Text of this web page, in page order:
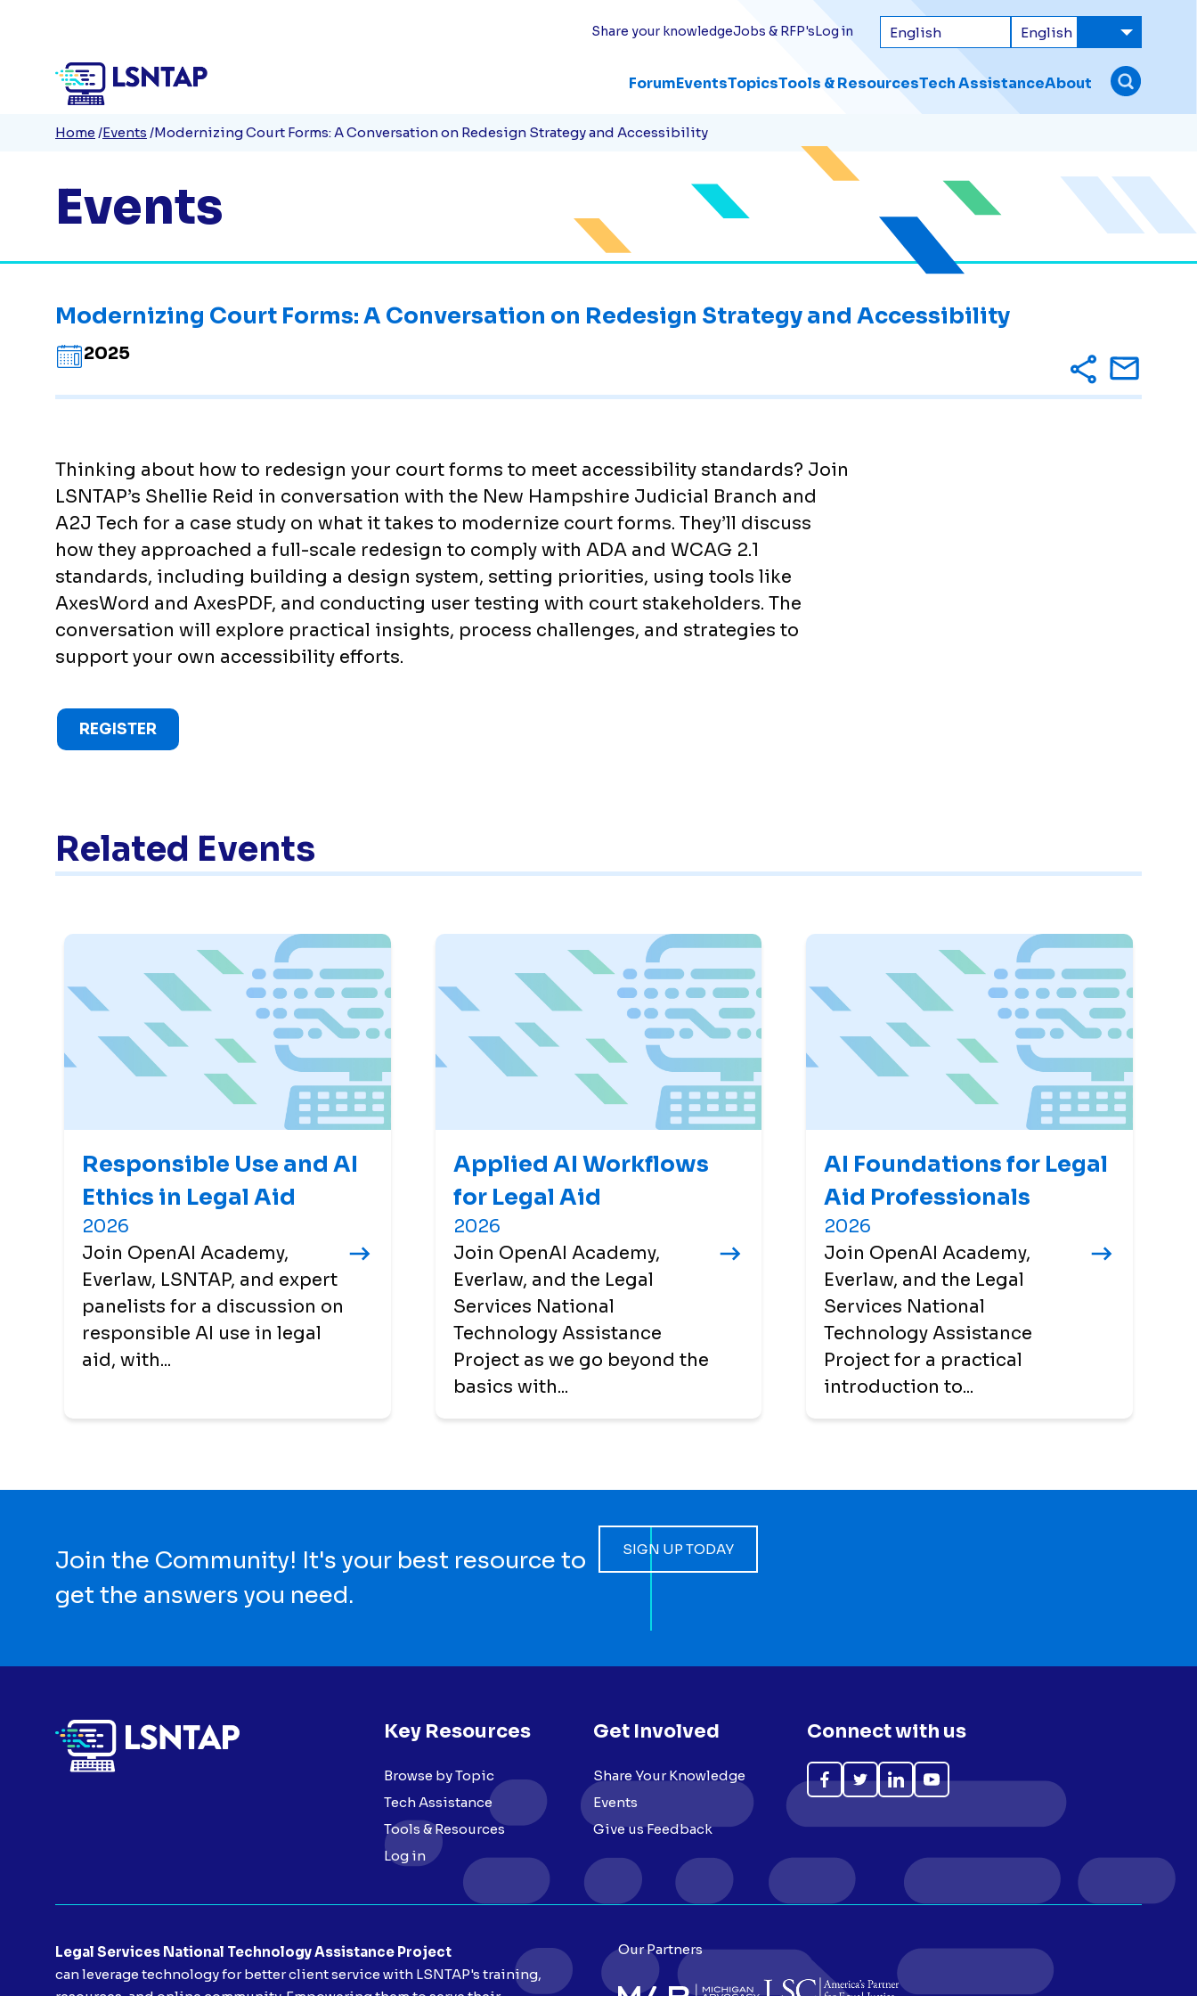
main
content
Links
Share your knowledgeJobs & RFP'sLog in
ForumEventsTopicsTools & ResourcesTech AssistanceAbout
Breadcrumb
Home Events Modernizing Court Forms: A Conversation on Redesign Strategy and Accessibility
Events
Modernizing Court Forms: A Conversation on Redesign Strategy and Accessibility
2025
Thinking about how to redesign your court forms to meet accessibility standards? Join
LSNTAP’s Shellie Reid in conversation with the New Hampshire Judicial Branch and
A2J Tech for a case study on what it takes to modernize court forms. They’ll discuss
how they approached a full-scale redesign to comply with ADA and WCAG 2.1
standards, including building a design system, setting priorities, using tools like
AxesWord and AxesPDF, and conducting user testing with court stakeholders. The
conversation will explore practical insights, process challenges, and strategies to
support your own accessibility efforts.
REGISTER
Related Events
Responsible Use and AI
Ethics in Legal Aid
2026
Join OpenAI Academy,
Everlaw, LSNTAP, and expert
panelists for a discussion on
responsible AI use in legal
aid, with...
Applied AI Workflows
for Legal Aid
2026
Join OpenAI Academy,
Everlaw, and the Legal
Services National
Technology Assistance
Project as we go beyond the
basics with...
AI Foundations for Legal
Aid Professionals
2026
Join OpenAI Academy,
Everlaw, and the Legal
Services National
Technology Assistance
Project for a practical
introduction to...
Join the Community! It's your best resource to
get the answers you need.
SIGN UP TODAY
Key Resources
Browse by Topic
Tech Assistance
Tools & Resources
Log in
Get Involved
Share Your Knowledge
Events
Give us Feedback
Connect with us
Like
FollowFollowSubscribe
Legal Services National Technology Assistance Project
can leverage technology for better client service with LSNTAP's training,
Our Partners